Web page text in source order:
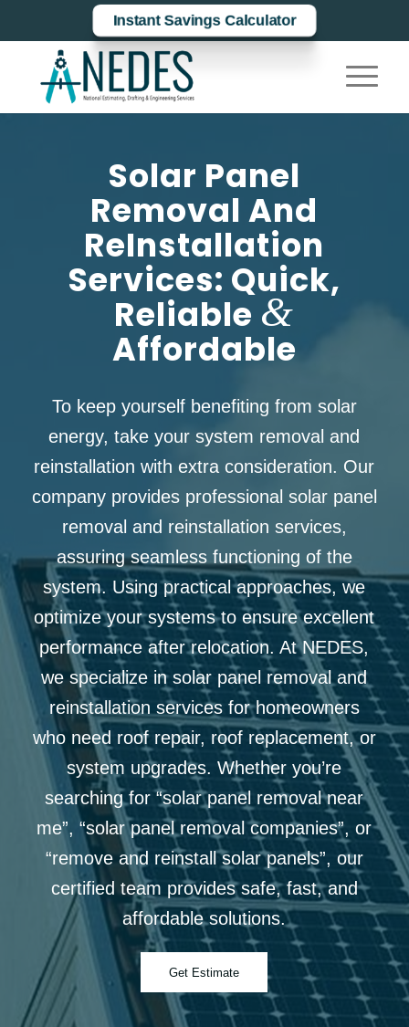
Instant Savings Calculator
Solar Panel
Removal And
ReInstallation
Services: Quick,
Reliable &
Affordable
To keep yourself benefiting from solar
energy, take your system removal and
reinstallation with extra consideration. Our
company provides professional solar panel
removal and reinstallation services,
assuring seamless functioning of the
system. Using practical approaches, we
optimize your systems to ensure excellent
performance after relocation. At NEDES,
we specialize in solar panel removal and
reinstallation services for homeowners
who need roof repair, roof replacement, or
system upgrades. Whether you’re
searching for “solar panel removal near
me”, “solar panel removal companies”, or
“remove and reinstall solar panels”, our
certified team provides safe, fast, and
affordable solutions.
Get Estimate